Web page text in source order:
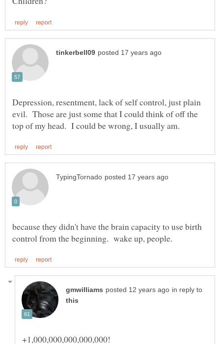
Depression, resentment, lack of self control, just plain
evil. Those are just some that I could think of off the
because they didn't have the brain capacity to use birth
in reply to